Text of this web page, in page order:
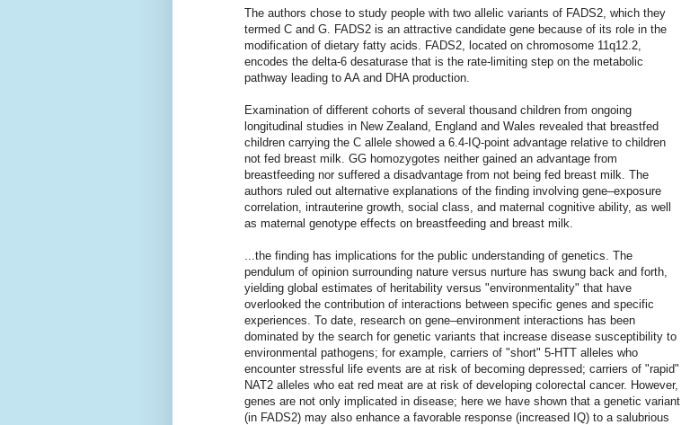
The authors chose to study people with two allelic variants of FADS2, which they
termed C and G. FADS2 is an attractive candidate gene because of its role in the
modification of dietary fatty acids. FADS2, located on chromosome 11q12.2,
encodes the delta-6 desaturase that is the rate-limiting step on the metabolic
pathway leading to AA and DHA production.
Examination of different cohorts of several thousand children from ongoing
longitudinal studies in New Zealand, England and Wales revealed that breastfed
children carrying the C allele showed a 6.4-IQ-point advantage relative to children
not fed breast milk. GG homozygotes neither gained an advantage from
breastfeeding nor suffered a disadvantage from not being fed breast milk. The
authors ruled out alternative explanations of the finding involving gene–exposure
correlation, intrauterine growth, social class, and maternal cognitive ability, as well
as maternal genotype effects on breastfeeding and breast milk.
...the finding has implications for the public understanding of genetics. The
pendulum of opinion surrounding nature versus nurture has swung back and forth,
yielding global estimates of heritability versus "environmentality" that have
overlooked the contribution of interactions between specific genes and specific
experiences. To date, research on gene–environment interactions has been
dominated by the search for genetic variants that increase disease susceptibility to
environmental pathogens; for example, carriers of "short" 5-HTT alleles who
encounter stressful life events are at risk of becoming depressed; carriers of "rapid"
NAT2 alleles who eat red meat are at risk of developing colorectal cancer. However,
genes are not only implicated in disease; here we have shown that a genetic variant
(in FADS2) may also enhance a favorable response (increased IQ) to a salubrious